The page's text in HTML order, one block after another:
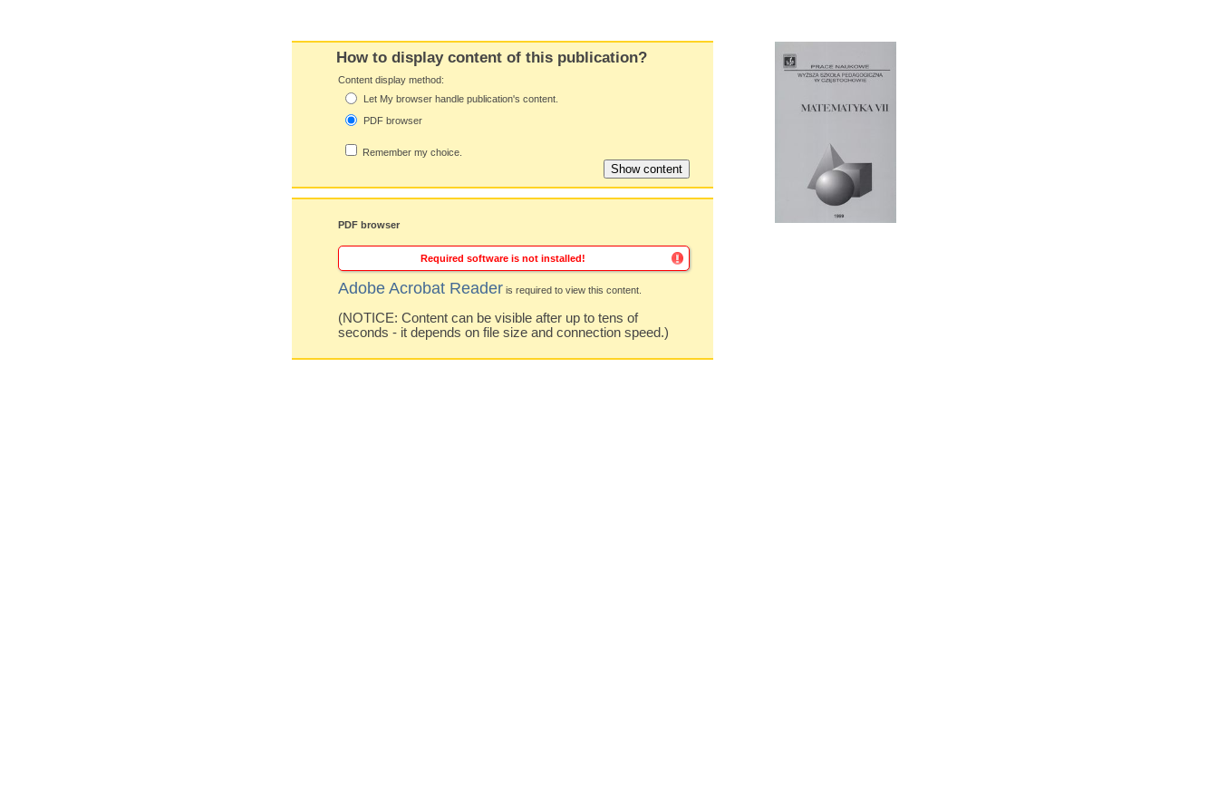
How to display content of this publication?
Content display method:
Let My browser handle publication's content.
PDF browser
Remember my choice.
PDF browser
Required software is not installed!
Adobe Acrobat Reader is required to view this content.
(NOTICE: Content can be visible after up to tens of
seconds - it depends on file size and connection speed.)